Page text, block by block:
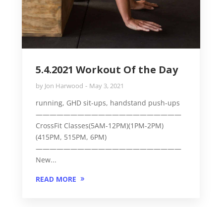
5.4.2021 Workout Of the Day
by Jon Harwood May 3, 2021
running, GHD sit-ups, handstand push-ups
—————————————————————
CrossFit Classes(5AM-12PM)(1PM-2PM)
(415PM, 515PM, 6PM)
—————————————————————
New...
READ MORE